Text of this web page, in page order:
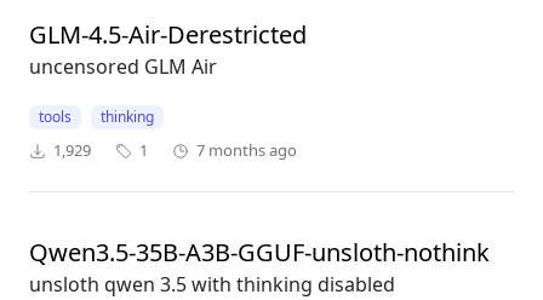
GLM-4.5-Air-Derestricted
uncensored GLM Air
tools thinking
1,929 1 7 months ago
Qwen3.5-35B-A3B-GGUF-unsloth-nothink
unsloth qwen 3.5 with thinking disabled